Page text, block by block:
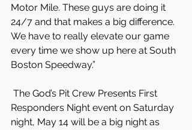
Motor Mile. These guys are doing it
24/7 and that makes a big difference.
We have to really elevate our game
every time we show up here at South
Boston Speedway.”
Responders Night event on Saturday
night, May 14 will be a big night as